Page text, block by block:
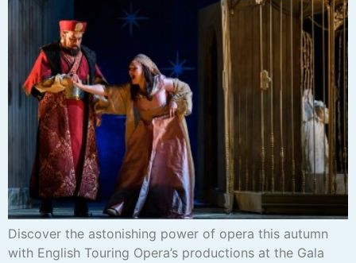
Discover the astonishing power of opera this autumn
with English Touring Opera’s productions at the Gala